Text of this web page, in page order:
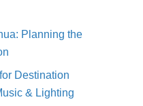
Planning the
Destination
& Lighting